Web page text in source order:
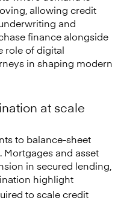
allowing credit
and
finance alongside
role of digital
in shaping modern
at scale
to balance-sheet
and asset
in secured lending,
highlight
to scale credit